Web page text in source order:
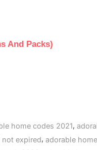
And Packs)
home codes 2021,
expired, adorable